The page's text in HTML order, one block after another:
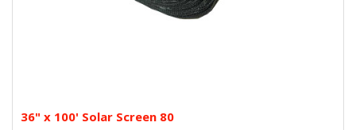
36" x 100' Solar Screen 80